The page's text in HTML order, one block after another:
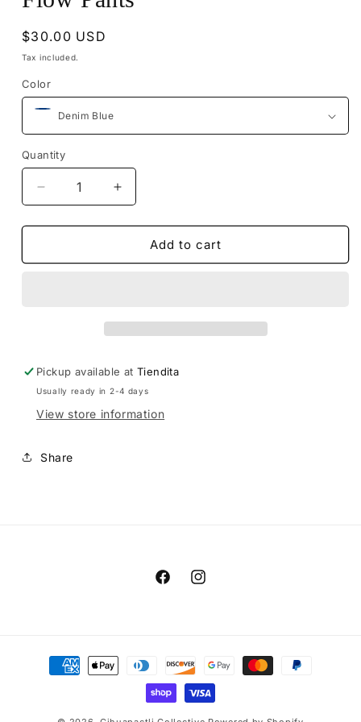
Regular
price
$30.00 USD
Tax included.
Color
Quantity
Decrease
quantity
for
Pants
Increase
quantity
for
Pants
Add to cart
Pickup available atTiendita
Usually ready in 2-4 days
View store information
Share
FacebookInstagram
Payment
methods